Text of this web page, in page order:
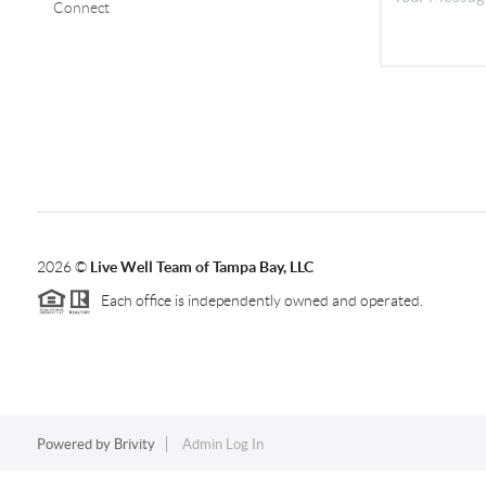
Connect
2026© Live Well Team of Tampa Bay, LLC
Each office is independently owned and operated.
Powered by Brivity Admin Log In